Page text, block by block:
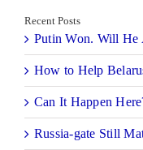
Recent Posts
Putin Won. Will He
How to Help
Can It Happen
Russia-gate Still